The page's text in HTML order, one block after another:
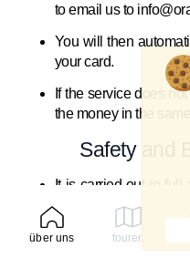
to email us to
You will then
your card.
If the service does
the money in the same
Safety and
It is carried out in full
Spain.
Each buyer is
über uns touren